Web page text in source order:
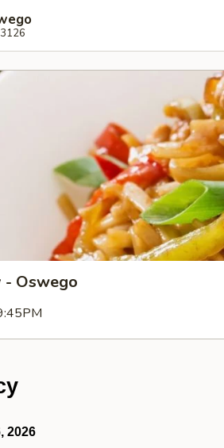
- Oswego
2026